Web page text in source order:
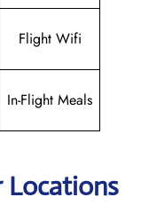
Flight Wifi
In-Flight Meals
Locations